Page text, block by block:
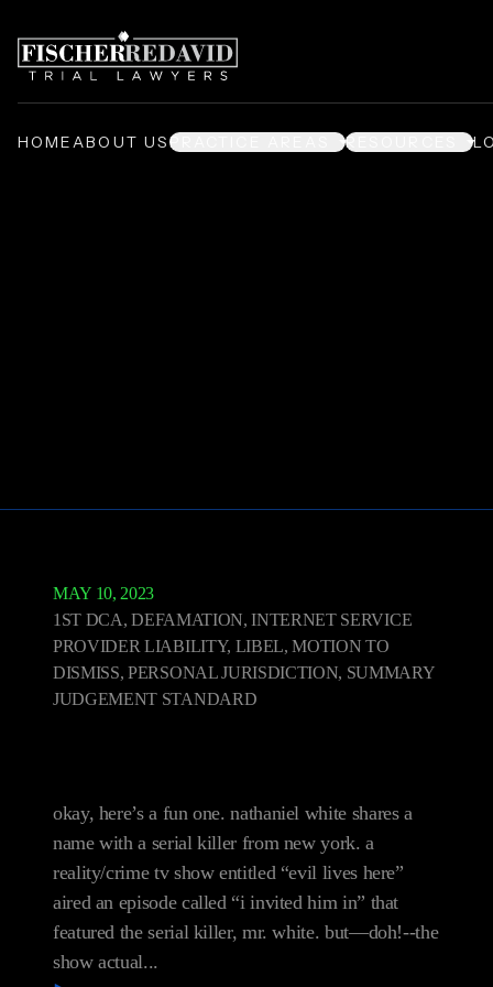
HOMEABOUT USPRACTICE AREAS RESOURCES
MAY 10, 2023
1ST DCA, DEFAMATION, INTERNET SERVICE
PROVIDER LIABILITY, LIBEL, MOTION TO
DISMISS, PERSONAL JURISDICTION, SUMMARY
JUDGEMENT STANDARD
okay, here’s a fun one. nathaniel white shares a
name with a serial killer from new york. a
reality/crime tv show entitled “evil lives here”
aired an episode called “i invited him in” that
featured the serial killer, mr. white. but—doh!--the
show actual...